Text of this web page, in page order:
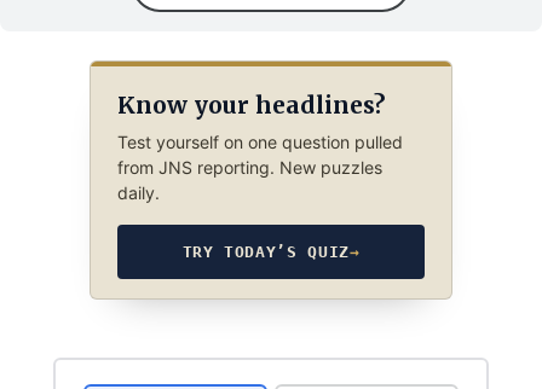
Know your headlines?
Test yourself on one question pulled
from JNS reporting. New puzzles
daily.
TRY TODAY’S QUIZ→